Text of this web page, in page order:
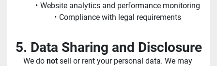
Website analytics and performance monitoring
Compliance with legal requirements
5. Data Sharing and Disclosure
We do not sell or rent your personal data. We may